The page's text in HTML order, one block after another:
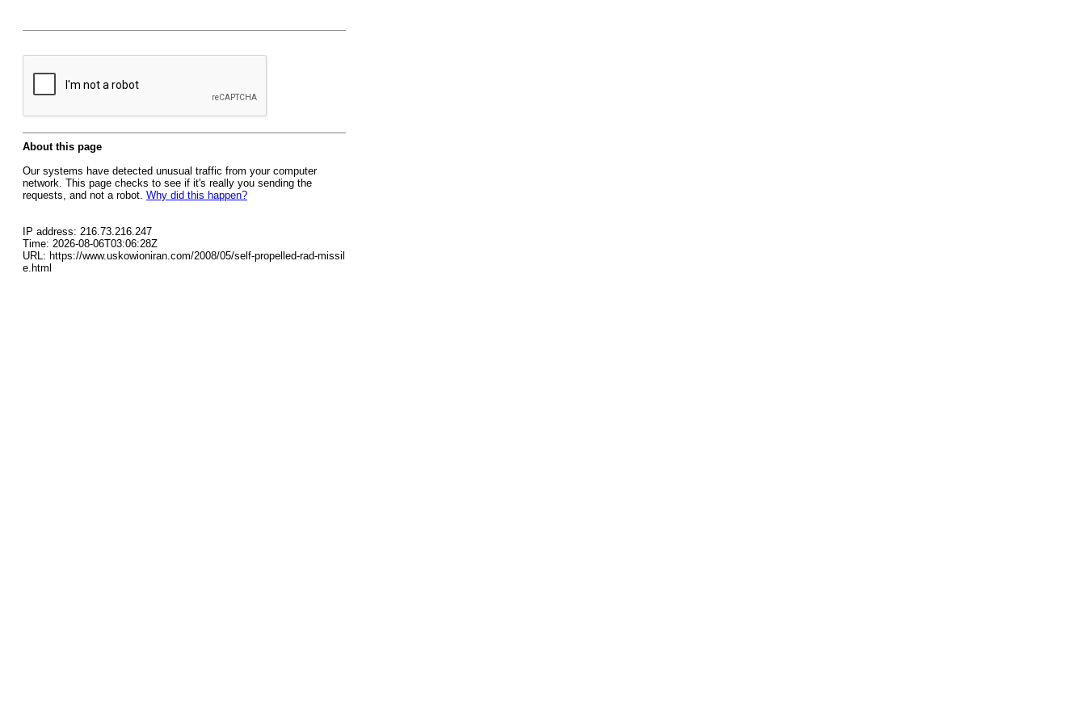
About this page
Our systems have detected unusual traffic from your computer
network. This page checks to see if it's really you sending the
requests, and not a robot. Why did this happen?
IP address: 216.73.216.247
Time: 2026-08-06T03:06:28Z
URL: https://www.uskowioniran.com/2008/05/self-propelled-rad-missil
e.html